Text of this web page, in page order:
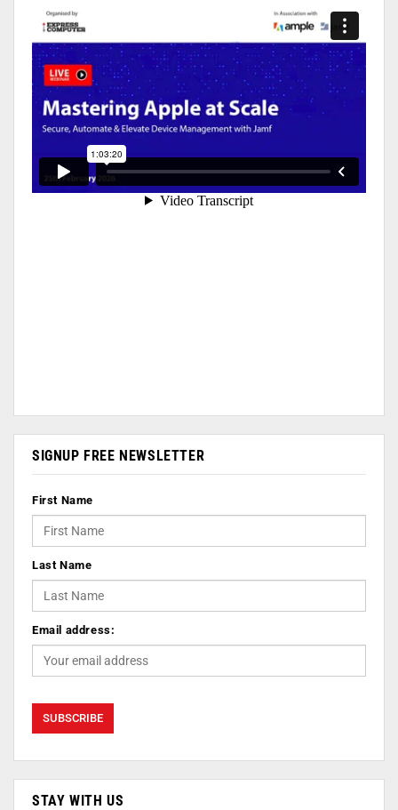
SIGNUP FREE NEWSLETTER
First Name
Last Name
Email address:
STAY WITH US